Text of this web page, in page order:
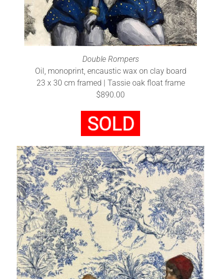
Double Rompers
Oil, monoprint, encaustic wax on clay board
23 x 30 cm framed | Tassie oak float frame
$890.00